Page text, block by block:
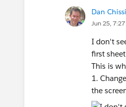
Wylie
[cid:
]
Ms.
1 Fenn
O:
Dan
Jun 25, 7:27
I don't
first
This is
1.
the